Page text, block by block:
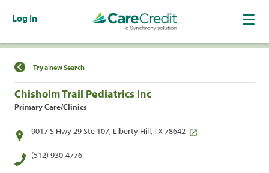
Log In
Find a Location
Try a new Search
Chisholm Trail Pediatrics Inc
Primary Care/Clinics
9017 S Hwy 29 Ste 107, Liberty Hill, TX 78642
(512) 930-4776